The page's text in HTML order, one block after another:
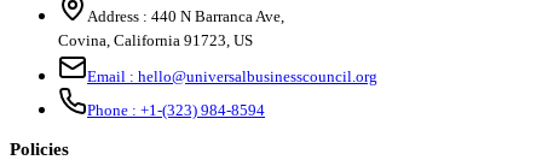
Address : 440 N Barranca Ave,
Covina, California 91723, US
Email : hello@universalbusinesscouncil.org
Phone : +1-(323) 984-8594
Policies